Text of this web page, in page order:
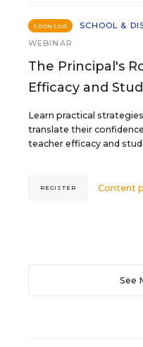
SPONSOR
SCHOOL &
WEBINAR
The Principal's
Efficacy and
Learn practical
translate their
teacher efficacy and
Content
REGISTER
See